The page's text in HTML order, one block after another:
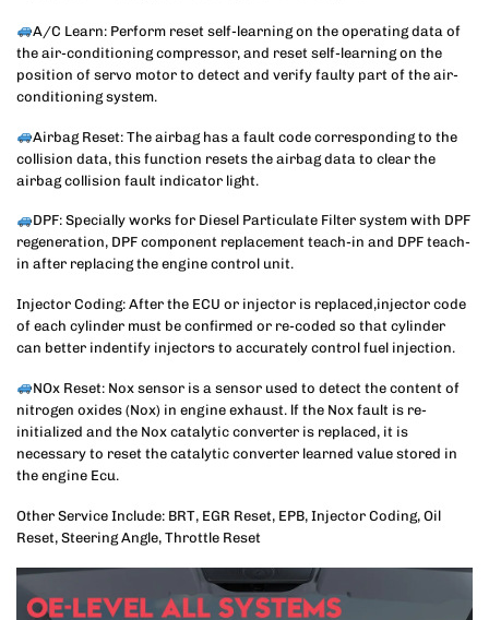
A/C Learn: Perform reset self-learning on the operating data of
the air-conditioning compressor, and reset self-learning on the
position of servo motor to detect and verify faulty part of the air-
conditioning system.
Airbag Reset: The airbag has a fault code corresponding to the
collision data, this function resets the airbag data to clear the
airbag collision fault indicator light.
DPF: Specially works for Diesel Particulate Filter system with DPF
regeneration, DPF component replacement teach-in and DPF teach-
in after replacing the engine control unit.
Injector Coding: After the ECU or injector is replaced,injector code
of each cylinder must be confirmed or re-coded so that cylinder
can better indentify injectors to accurately control fuel injection.
NOx Reset: Nox sensor is a sensor used to detect the content of
nitrogen oxides (Nox) in engine exhaust. lf the Nox fault is re-
initialized and the Nox catalytic converter is replaced, it is
necessary to reset the catalytic converter learned value stored in
the engine Ecu.
Other Service Include: BRT, EGR Reset, EPB, Injector Coding, Oil
Reset, Steering Angle, Throttle Reset